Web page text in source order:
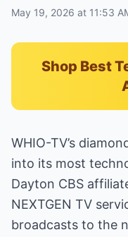
May 19, 2026 at 11:53
Shop Best
WHIO-TV’s
into its most
Dayton CBS
NEXTGEN TV
broadcasts to the